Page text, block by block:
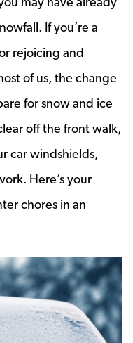
If you’re a
rejoicing and
of us, the change
for snow and ice
off the front walk,
car windshields,
Here’s your
chores in an